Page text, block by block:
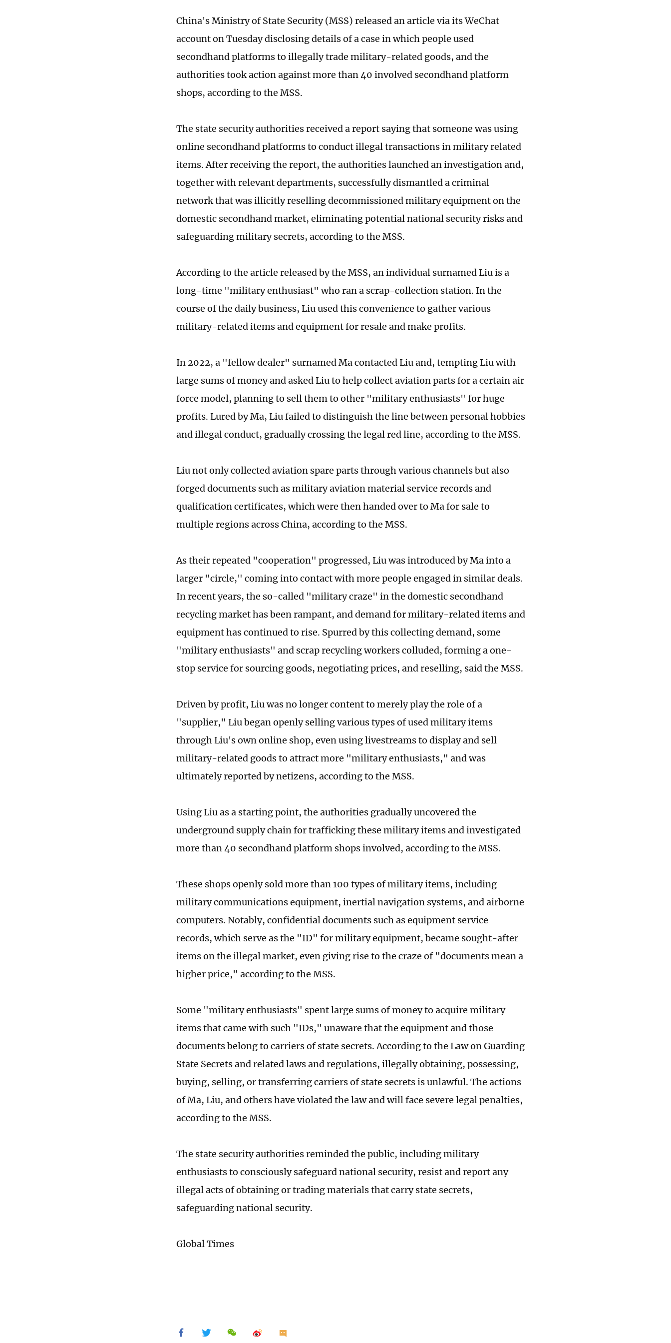
China's Ministry of State Security (MSS) released an article via its WeChat
account on Tuesday disclosing details of a case in which people used
secondhand platforms to illegally trade military-related goods, and the
authorities took action against more than 40 involved secondhand platform
shops, according to the MSS.
The state security authorities received a report saying that someone was using
online secondhand platforms to conduct illegal transactions in military related
items. After receiving the report, the authorities launched an investigation and,
together with relevant departments, successfully dismantled a criminal
network that was illicitly reselling decommissioned military equipment on the
domestic secondhand market, eliminating potential national security risks and
safeguarding military secrets, according to the MSS.
According to the article released by the MSS, an individual surnamed Liu is a
long-time "military enthusiast" who ran a scrap-collection station. In the
course of the daily business, Liu used this convenience to gather various
military-related items and equipment for resale and make profits.
In 2022, a "fellow dealer" surnamed Ma contacted Liu and, tempting Liu with
large sums of money and asked Liu to help collect aviation parts for a certain air
force model, planning to sell them to other "military enthusiasts" for huge
profits. Lured by Ma, Liu failed to distinguish the line between personal hobbies
and illegal conduct, gradually crossing the legal red line, according to the MSS.
Liu not only collected aviation spare parts through various channels but also
forged documents such as military aviation material service records and
qualification certificates, which were then handed over to Ma for sale to
multiple regions across China, according to the MSS.
As their repeated "cooperation" progressed, Liu was introduced by Ma into a
larger "circle," coming into contact with more people engaged in similar deals.
In recent years, the so-called "military craze" in the domestic secondhand
recycling market has been rampant, and demand for military-related items and
equipment has continued to rise. Spurred by this collecting demand, some
"military enthusiasts" and scrap recycling workers colluded, forming a one-
stop service for sourcing goods, negotiating prices, and reselling, said the MSS.
Driven by profit, Liu was no longer content to merely play the role of a
"supplier," Liu began openly selling various types of used military items
through Liu's own online shop, even using livestreams to display and sell
military-related goods to attract more "military enthusiasts," and was
ultimately reported by netizens, according to the MSS.
Using Liu as a starting point, the authorities gradually uncovered the
underground supply chain for trafficking these military items and investigated
more than 40 secondhand platform shops involved, according to the MSS.
These shops openly sold more than 100 types of military items, including
military communications equipment, inertial navigation systems, and airborne
computers. Notably, confidential documents such as equipment service
records, which serve as the "ID" for military equipment, became sought-after
items on the illegal market, even giving rise to the craze of "documents mean a
higher price," according to the MSS.
Some "military enthusiasts" spent large sums of money to acquire military
items that came with such "IDs," unaware that the equipment and those
documents belong to carriers of state secrets. According to the Law on Guarding
State Secrets and related laws and regulations, illegally obtaining, possessing,
buying, selling, or transferring carriers of state secrets is unlawful. The actions
of Ma, Liu, and others have violated the law and will face severe legal penalties,
according to the MSS.
The state security authorities reminded the public, including military
enthusiasts to consciously safeguard national security, resist and report any
illegal acts of obtaining or trading materials that carry state secrets,
safeguarding national security.
Global Times